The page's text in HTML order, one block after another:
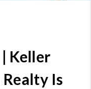
Keller
Is